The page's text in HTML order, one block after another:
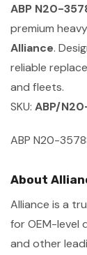
ABP N20-
premium
Alliance.
reliable
and fleets.
SKU: ABP/
ABP N20-
About
Alliance is a
for OEM-level
and other